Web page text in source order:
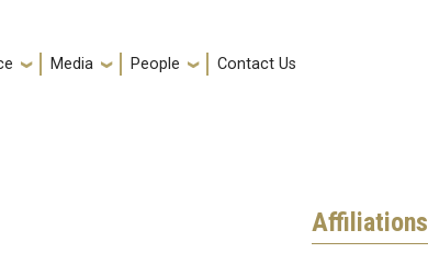
Media People Contact Us
Affiliations